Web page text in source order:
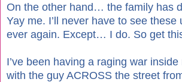
On the other hand… the family has
Yay me. I’ll never have to see these
ever again. Except… I do. So get
I’ve been having a raging war
with the guy ACROSS the street